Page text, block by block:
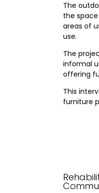
The
the
areas of
use.
The
informal
offering
This
furniture